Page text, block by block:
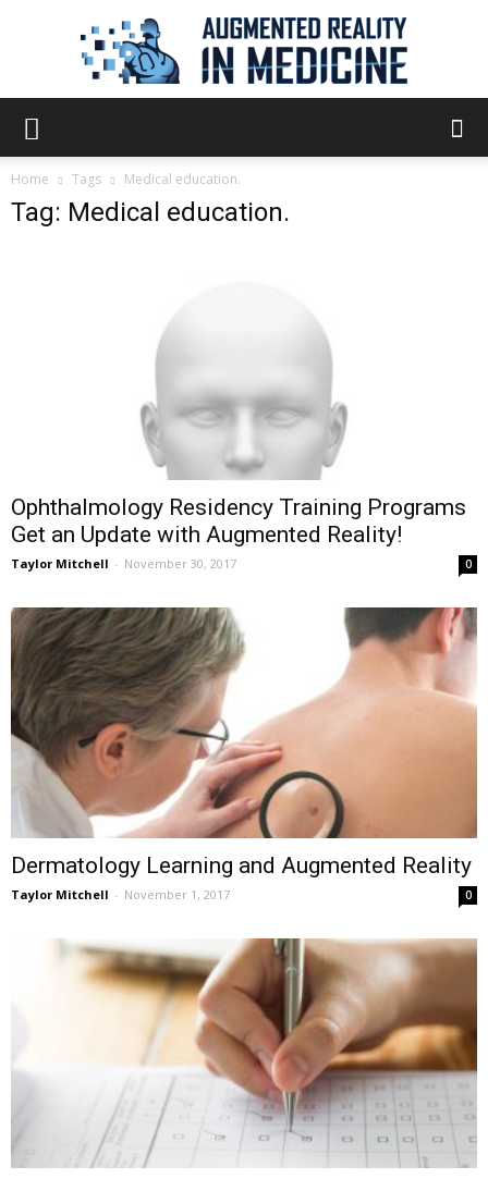
Medicine
Home Tags Medical education.
Tag: Medical education.
Ophthalmology Residency Training Programs
Get an Update with Augmented Reality!
Taylor Mitchell - November 30, 2017 0
Dermatology Learning and Augmented Reality
Taylor Mitchell - November 1, 2017 0